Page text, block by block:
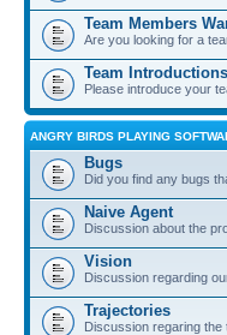
Team Members
Are you looking for a
Team Introductions
Please introduce your
ANGRY BIRDS PLAYING
Bugs
Did you find any bugs
Naive Agent
Discussion about the
Vision
Discussion regarding
Trajectories
Discussion regaring